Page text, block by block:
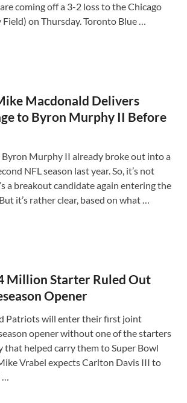
coming off a 3-2 loss to the Chicago
on Thursday. Toronto Blue …
Macdonald Delivers
to Byron Murphy II Before
Byron Murphy II already broke out into a
NFL season last year. So, it’s not
a breakout candidate again entering the
it’s rather clear, based on what …
Million Starter Ruled Out
Opener
Patriots will enter their first joint
opener without one of the starters
that helped carry them to Super Bowl
Vrabel expects Carlton Davis III to
…